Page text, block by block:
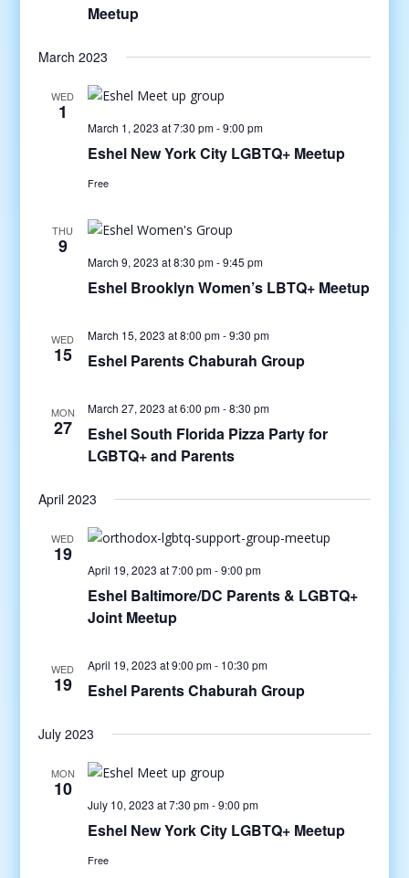
Meetup
March 2023
WED
1
March 1, 2023 at 7:30 pm-9:00 pm
Eshel New York City LGBTQ+ Meetup
Free
THU
9
March 9, 2023 at 8:30 pm-9:45 pm
Eshel Brooklyn Women’s LBTQ+ Meetup
WED
15
March 15, 2023 at 8:00 pm-9:30 pm
Eshel Parents Chaburah Group
MON
27
March 27, 2023 at 6:00 pm-8:30 pm
Eshel South Florida Pizza Party for
LGBTQ+ and Parents
April 2023
WED
19
April 19, 2023 at 7:00 pm-9:00 pm
Eshel Baltimore/DC Parents & LGBTQ+
Joint Meetup
WED
19
April 19, 2023 at 9:00 pm- 10:30 pm
Eshel Parents Chaburah Group
July 2023
MON
10
July 10, 2023 at 7:30 pm-9:00 pm
Eshel New York City LGBTQ+ Meetup
Free